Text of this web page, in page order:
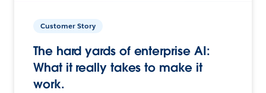
Customer Story
The hard yards of enterprise AI:
What it really takes to make it
work.